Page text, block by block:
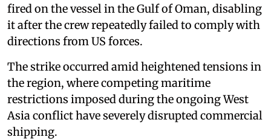
fired on the vessel in the Gulf of Oman, disabling
it after the crew repeatedly failed to comply with
directions from US forces.
The strike occurred amid heightened tensions in
the region, where competing maritime
restrictions imposed during the ongoing West
Asia conflict have severely disrupted commercial
shipping.